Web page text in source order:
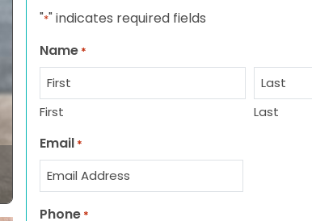
"*" indicates required fields
Name *
First Last
Email *
Phone *